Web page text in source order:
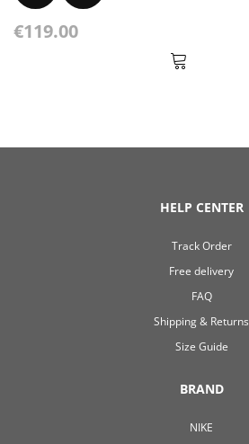
€119.00
HELP CENTER
Track Order
Free delivery
FAQ
Shipping & Returns
Size Guide
BRAND
NIKE